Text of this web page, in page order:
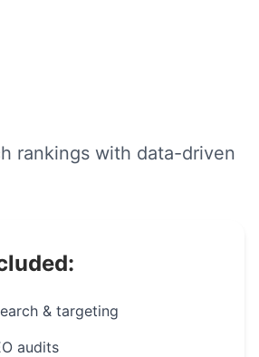
rankings with data-driven
& targeting
audits